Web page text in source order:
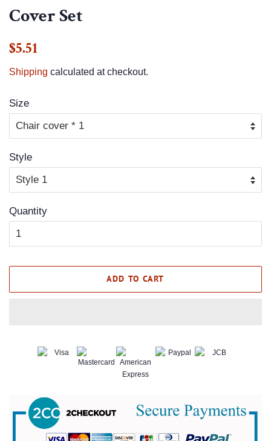
Cover Set
Regular
$5.51
Shipping calculated at checkout.
Size
Style
Quantity
ADD TO CART